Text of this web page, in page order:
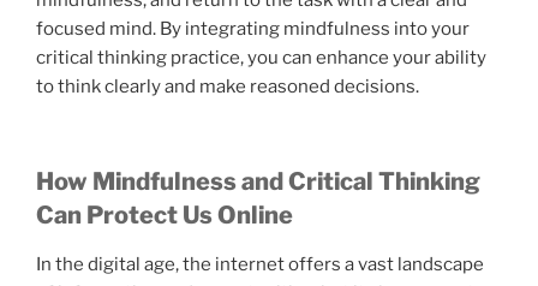
focused mind. By integrating mindfulness into your
critical thinking practice, you can enhance your ability
to think clearly and make reasoned decisions.
How Mindfulness and Critical Thinking
Can Protect Us Online
In the digital age, the internet offers a vast landscape